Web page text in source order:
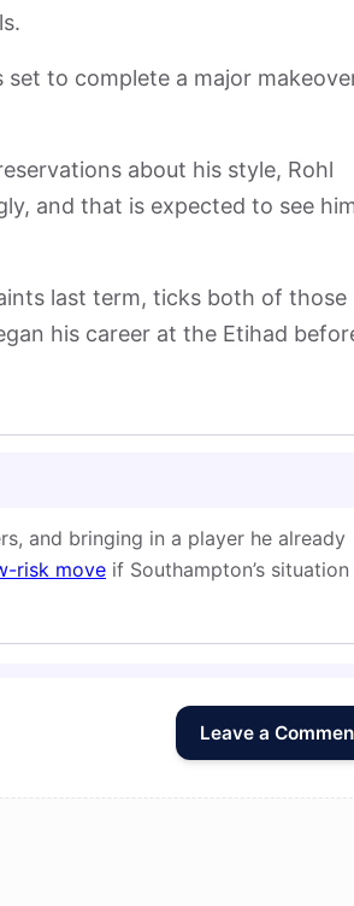
set to complete a major
about his style, Rohl
and that is expected to see
last term, ticks both of those
his career at the Etihad
and bringing in a player he already
risk move if Southampton’s situation
Leave a